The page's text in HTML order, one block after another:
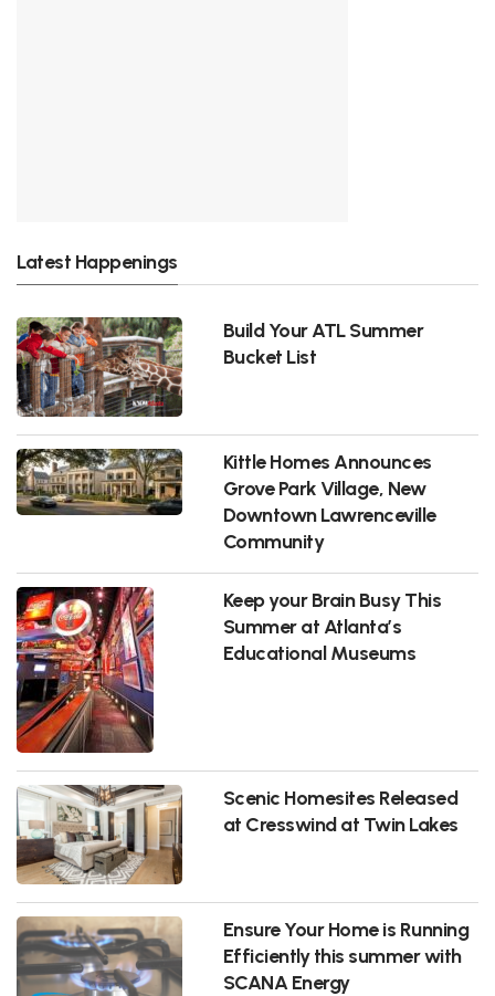
Latest Happenings
Build Your ATL Summer
Bucket List
Kittle Homes Announces
Grove Park Village, New
Downtown Lawrenceville
Community
Keep your Brain Busy This
Summer at Atlanta’s
Educational Museums
Scenic Homesites Released
at Cresswind at Twin Lakes
Ensure Your Home is Running
Efficiently this summer with
SCANA Energy